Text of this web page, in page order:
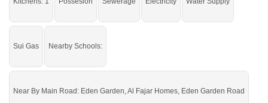
Sui Gas Nearby Schools:
Near By Main Road: Eden Garden, Al Fajar Homes, Eden Garden Road